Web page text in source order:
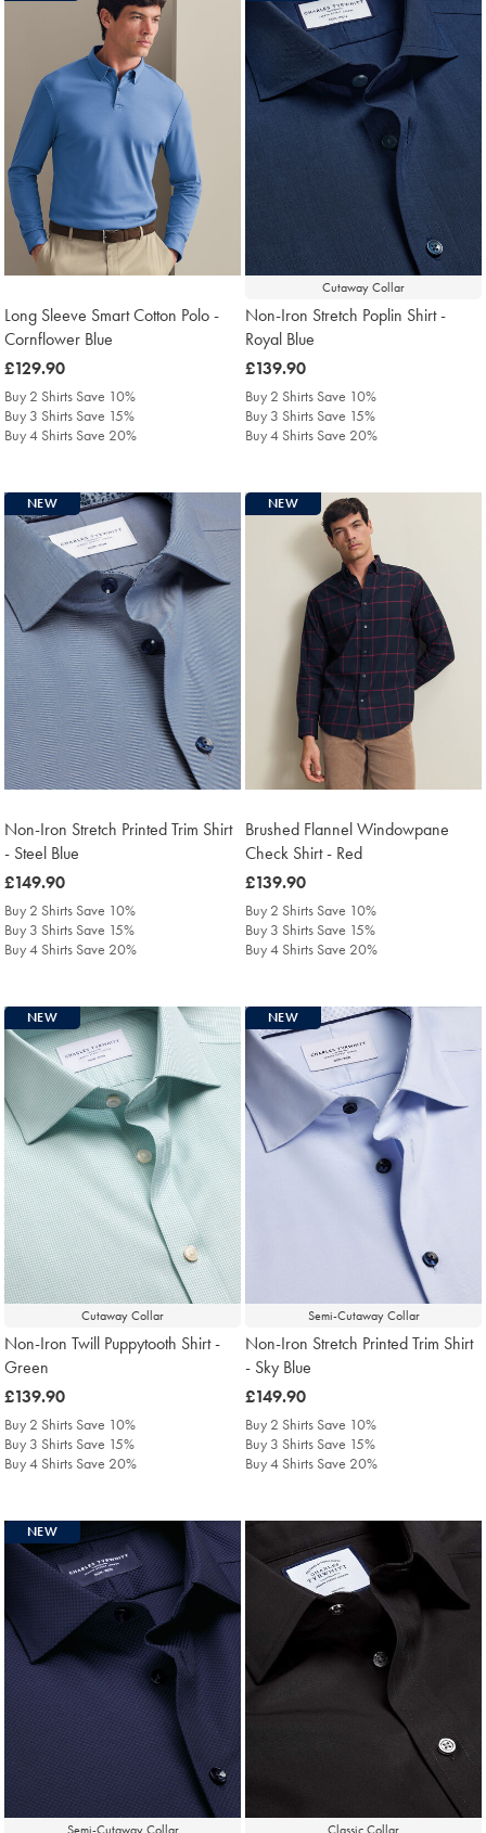
Long Sleeve Smart Cotton Polo -
Cornflower Blue
was
£129.90
£129.90
Buy 2 Shirts Save 10%
Buy 3 Shirts Save 15%
Buy 4 Shirts Save 20%
Cutaway Collar
Non-Iron Stretch Poplin Shirt -
Royal Blue
was
£139.90
£139.90
Buy 2 Shirts Save 10%
Buy 3 Shirts Save 15%
Buy 4 Shirts Save 20%
NEW
Non-Iron Stretch Printed Trim Shirt
- Steel Blue
was
£149.90
£149.90
Buy 2 Shirts Save 10%
Buy 3 Shirts Save 15%
Buy 4 Shirts Save 20%
NEW
Brushed Flannel Windowpane
Check Shirt - Red
was
£139.90
£139.90
Buy 2 Shirts Save 10%
Buy 3 Shirts Save 15%
Buy 4 Shirts Save 20%
Cutaway Collar
NEW
Non-Iron Twill Puppytooth Shirt -
Green
was
£139.90
£139.90
Buy 2 Shirts Save 10%
Buy 3 Shirts Save 15%
Buy 4 Shirts Save 20%
Semi-Cutaway Collar
NEW
Non-Iron Stretch Printed Trim Shirt
- Sky Blue
was
£149.90
£149.90
Buy 2 Shirts Save 10%
Buy 3 Shirts Save 15%
Buy 4 Shirts Save 20%
Semi-Cutaway Collar
NEW
Classic Collar